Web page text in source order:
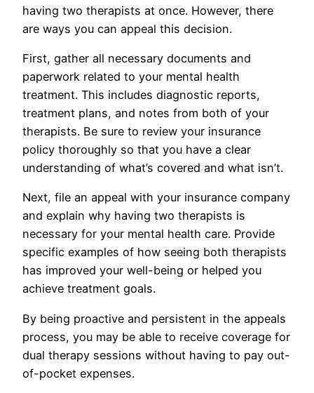
having two therapists at once. However, there
are ways you can appeal this decision.
First, gather all necessary documents and
paperwork related to your mental health
treatment. This includes diagnostic reports,
treatment plans, and notes from both of your
therapists. Be sure to review your insurance
policy thoroughly so that you have a clear
understanding of what’s covered and what isn’t.
Next, file an appeal with your insurance company
and explain why having two therapists is
necessary for your mental health care. Provide
specific examples of how seeing both therapists
has improved your well-being or helped you
achieve treatment goals.
By being proactive and persistent in the appeals
process, you may be able to receive coverage for
dual therapy sessions without having to pay out-
of-pocket expenses.